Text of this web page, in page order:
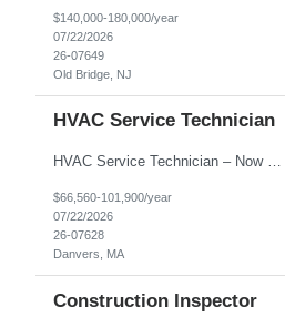
$140,000-180,000/year
07/22/2026
26-07649
Old Bridge, NJ
HVAC Service Technician
HVAC Service Technician – Now Hiring We are seeking an experienced HVAC Service Technician to join our residential service team. The ideal candidate is skilled in troubleshooting, servicing, and maintaining residential and light commercial HVAC systems. Experience with oil and propane is a strong plus. We offer career growth through cross‑training opportunities, education programs,...
$66,560-101,900/year
07/22/2026
26-07628
Danvers, MA
Construction Inspector